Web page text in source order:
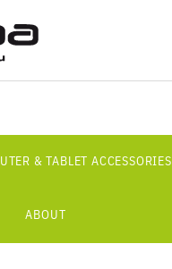
& TABLET ACCESSORIES
ABOUT